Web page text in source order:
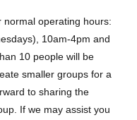
operating hours:
10am-4pm and
10 people will be
smaller groups for a
to sharing the
If we may assist you